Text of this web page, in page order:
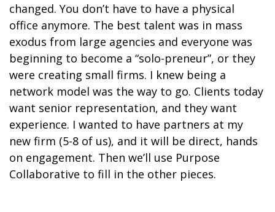
changed. You don’t have to have a physical
office anymore. The best talent was in mass
exodus from large agencies and everyone was
beginning to become a “solo-preneur”, or they
were creating small firms. I knew being a
network model was the way to go. Clients today
want senior representation, and they want
experience. I wanted to have partners at my
new firm (5-8 of us), and it will be direct, hands
on engagement. Then we’ll use Purpose
Collaborative to fill in the other pieces.